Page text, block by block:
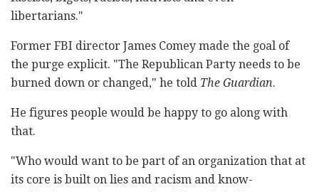
libertarians."
Former FBI director James Comey made the goal of
the purge explicit. "The Republican Party needs to be
burned down or changed," he told The Guardian.
He figures people would be happy to go along with
that.
"Who would want to be part of an organization that at
its core is built on lies and racism and know-